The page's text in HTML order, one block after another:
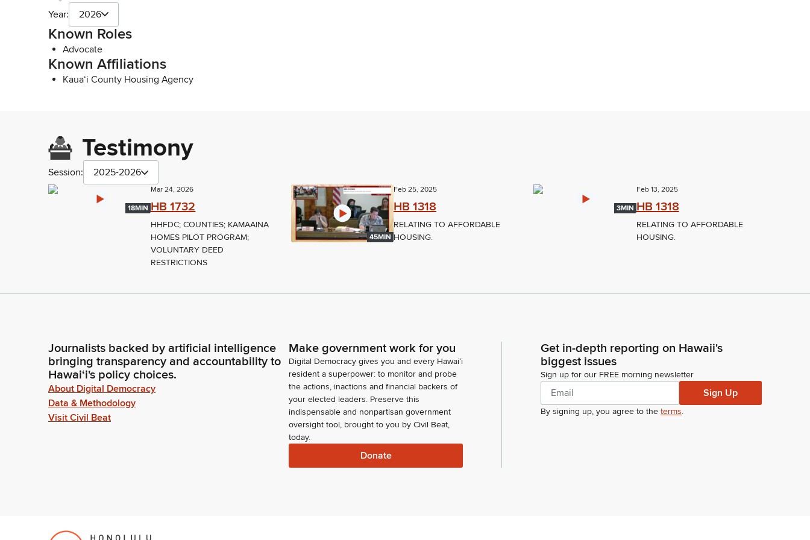
Year: 2026
Known Roles
Advocate
Known Affiliations
Kaua‘i County Housing Agency
Testimony
Session: 2025-2026
18MIN
Mar 24, 2026
HB 1732
HHFDC; COUNTIES; KAMAAINA
HOMES PILOT PROGRAM;
VOLUNTARY DEED
RESTRICTIONS
45MIN
Feb 25, 2025
HB 1318
RELATING TO AFFORDABLE
HOUSING.
3MIN
Feb 13, 2025
HB 1318
RELATING TO AFFORDABLE
HOUSING.
Journalists backed by artificial intelligence
bringing transparency and accountability to
Hawaiʻi's policy choices.
About Digital Democracy
Data & Methodology
Visit Civil Beat
Make government work for you
Digital Democracy gives you and every Hawaiʻi
resident a superpower: to monitor and probe
the actions, inactions and financial backers of
your elected leaders. Preserve this
indispensable and nonpartisan government
oversight tool, brought to you by Civil Beat,
today.
Donate
Get in-depth reporting on Hawaii's
biggest issues
Sign up for our FREE morning newsletter
Sign Up
By signing up, you agree to the terms.